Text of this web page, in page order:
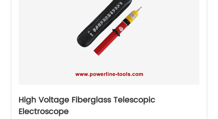
High Voltage Fiberglass Telescopic
Electroscope